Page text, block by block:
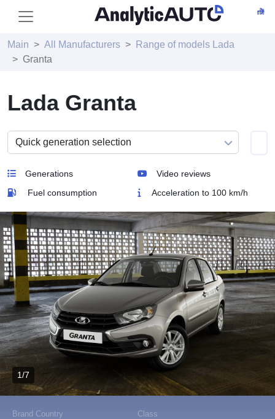
Main All Manufacturers
Range of models Lada
Granta
Lada Granta
Generations
Video reviews
Fuel consumption
Acceleration to 100 km/h
Brand Country Class
1/7